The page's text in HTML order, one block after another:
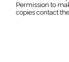
Permission to
copies contact